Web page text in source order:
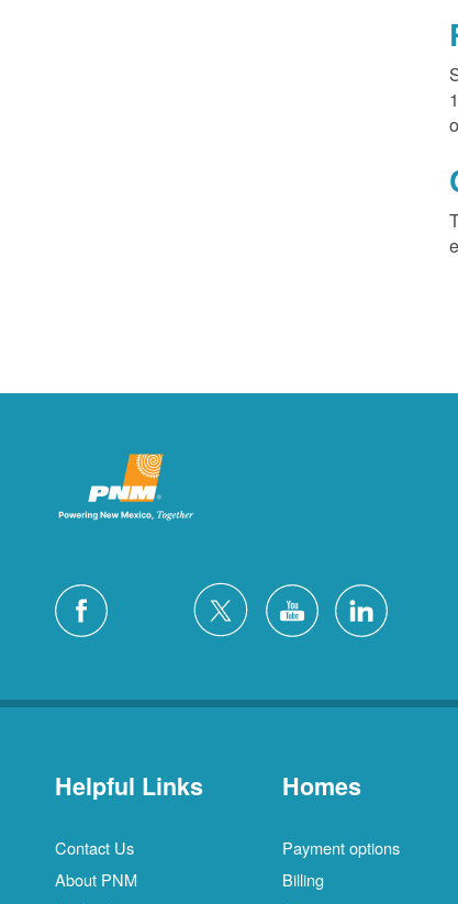
Helpful Links
Contact Us
About PNM
Homes
Payment options
Billing